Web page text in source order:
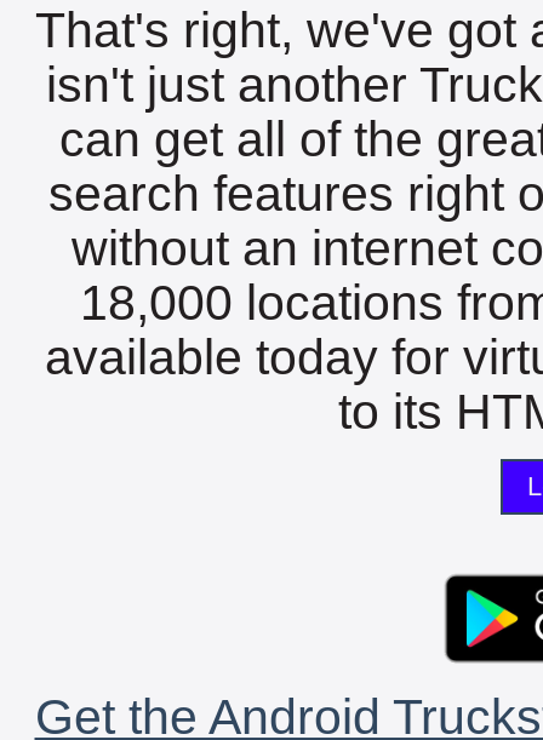
That's right, we've got
isn't just another
can get all of the
search features right
without an internet
18,000 locations
available today for
to its
Get the Android